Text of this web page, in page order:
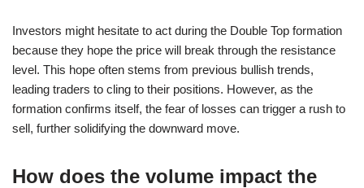
Investors might hesitate to act during the Double Top formation
because they hope the price will break through the resistance
level. This hope often stems from previous bullish trends,
leading traders to cling to their positions. However, as the
formation confirms itself, the fear of losses can trigger a rush to
sell, further solidifying the downward move.
How does the volume impact the